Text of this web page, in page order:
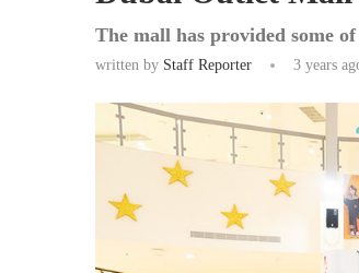
The mall has provided some
written by Staff Reporter 3 years